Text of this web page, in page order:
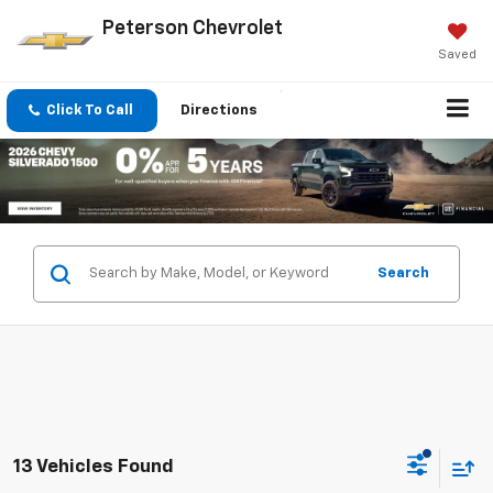
Peterson Chevrolet
Saved
Click To Call Directions
Search
13 Vehicles Found